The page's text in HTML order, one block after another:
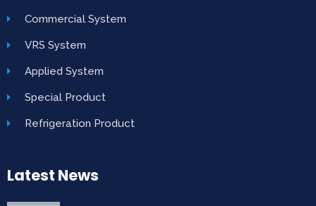
Commercial System
VRS System
Applied System
Special Product
Refrigeration Product
Latest News